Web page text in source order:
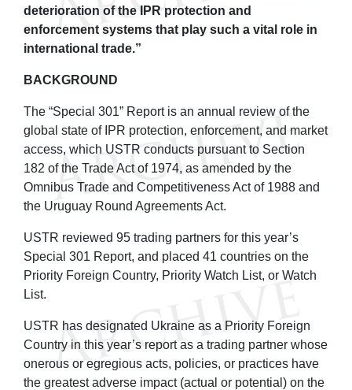
deterioration of the IPR protection and
enforcement systems that play such a vital role in
international trade.”
BACKGROUND
The “Special 301” Report is an annual review of the
global state of IPR protection, enforcement, and market
access, which USTR conducts pursuant to Section
182 of the Trade Act of 1974, as amended by the
Omnibus Trade and Competitiveness Act of 1988 and
the Uruguay Round Agreements Act.
USTR reviewed 95 trading partners for this year’s
Special 301 Report, and placed 41 countries on the
Priority Foreign Country, Priority Watch List, or Watch
List.
USTR has designated Ukraine as a Priority Foreign
Country in this year’s report as a trading partner whose
onerous or egregious acts, policies, or practices have
the greatest adverse impact (actual or potential) on the